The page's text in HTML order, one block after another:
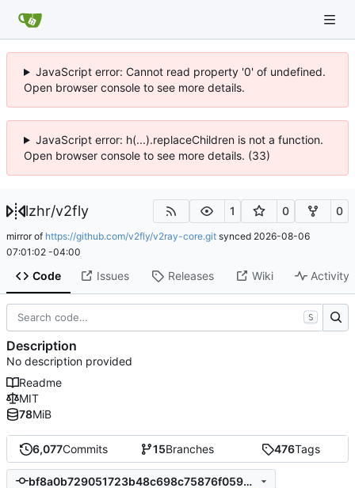
JavaScript error: Cannot read property '0' of undefined.
Open browser console to see more details.
JavaScript error: h(...).replaceChildren is not a function.
Open browser console to see more details. (33)
lzhr/v2fly 1 0 0
mirror of https://github.com/v2fly/v2ray-core.git synced 2026-08-06
07:01:02 -04:00
Code Issues Releases Wiki Activity
6,077Commits 15Branches 476Tags
bf8a0b729051723b48c698c75876f05992f65873
S
Description
No description provided
Readme
MIT
78MiB